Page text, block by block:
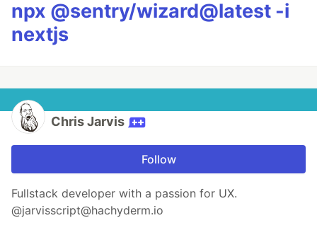
npx @sentry/wizard@latest -i
nextjs
Chris Jarvis
Follow
Fullstack developer with a passion for UX.
@jarvisscript@hachyderm.io